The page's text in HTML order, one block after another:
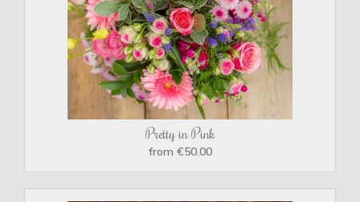
Pretty in Pink
from €50.00